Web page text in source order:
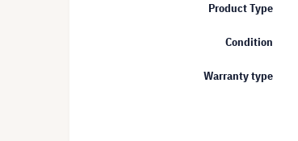
Product Type
Condition
Warranty type